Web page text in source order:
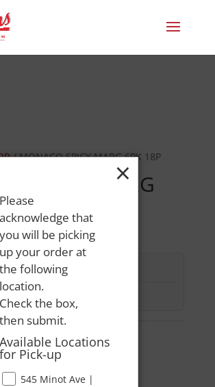
/ MONACO SPICY MARG 6PK 18P
SPICY MARG
Main St:In Stock
ST:
×
Please
acknowledge that
you will be picking
up your order at
the following
location.
Check the box,
then submit.
Available Locations
for Pick-up
545 Minot Ave |